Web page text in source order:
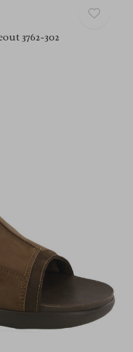
3762-302